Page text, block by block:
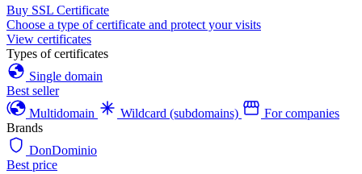
Buy SSL Certificate
Choose a type of certificate and protect your visits
View certificates
Types of certificates
Single domain
Best seller
Multidomain
Wildcard (subdomains)
For companies
Brands
DonDominio
Best price